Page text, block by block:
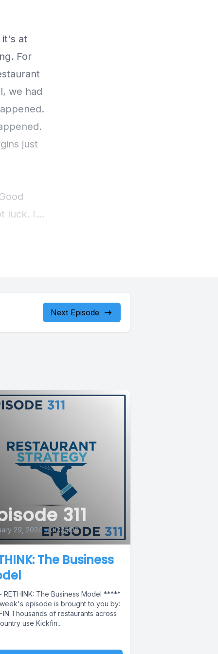
Next Episode
311
29, 2024 • 00:26:00
The Business
RETHINK: The Business Model *****
episode is brought to you by:
Thousands of restaurants across
use Kickfin...